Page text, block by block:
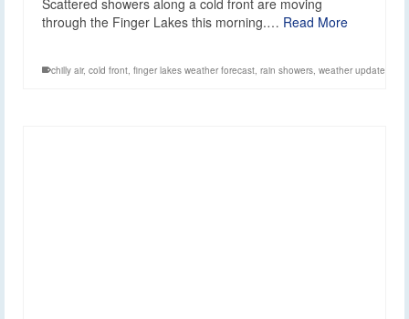
Scattered showers along a cold front are moving
through the Finger Lakes this morning.… Read More
chilly air, cold front, finger lakes weather forecast, rain showers, weather update